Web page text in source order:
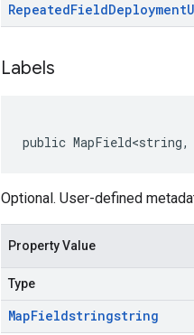
RepeatedFieldDeployment
Labels
public
Optional. User-defined
Property Value
Type
MapFieldstringstring